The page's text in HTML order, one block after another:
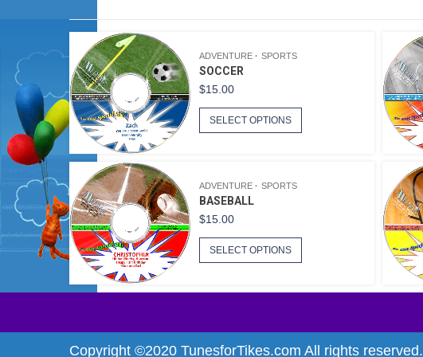
ADVENTURE SPORTS
SOCCER
$15.00
SELECT OPTIONS
ADVENTURE SPORTS
BASEBALL
$15.00
SELECT OPTIONS
Copyright ©2020 TunesforTikes.com All rights reserved.